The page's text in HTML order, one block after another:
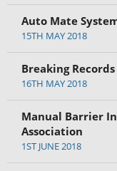
Auto Mate
15TH MAY 2018
Breaking
16TH MAY 2018
Manual Barrier
Association
1ST JUNE 2018